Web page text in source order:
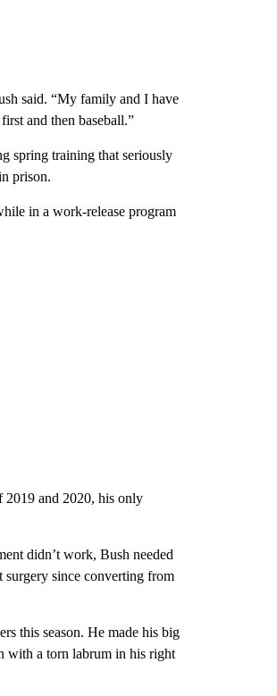
said. “My family and I have
and then baseball.”
spring training that seriously
prison.
in a work-release program
and 2020, his only
didn’t work, Bush needed
surgery since converting from
this season. He made his big
with a torn labrum in his right